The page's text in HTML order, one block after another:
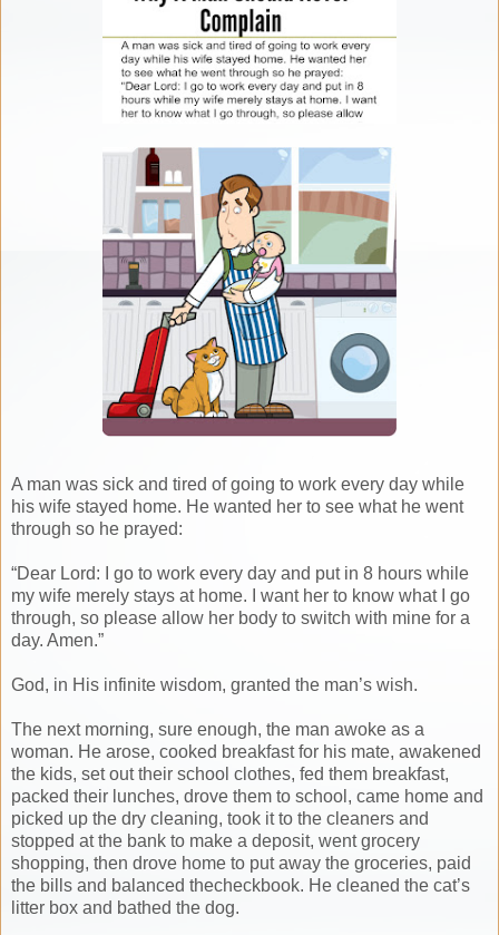
A man was sick and tired of going to work every day while
his wife stayed home. He wanted her to see what he went
through so he prayed:
“Dear Lord: I go to work every day and put in 8 hours while
my wife merely stays at home. I want her to know what I go
through, so please allow her body to switch with mine for a
day. Amen.”
God, in His infinite wisdom, granted the man’s wish.
The next morning, sure enough, the man awoke as a
woman. He arose, cooked breakfast for his mate, awakened
the kids, set out their school clothes, fed them breakfast,
packed their lunches, drove them to school, came home and
picked up the dry cleaning, took it to the cleaners and
stopped at the bank to make a deposit, went grocery
shopping, then drove home to put away the groceries, paid
the bills and balanced thecheckbook. He cleaned the cat’s
litter box and bathed the dog.